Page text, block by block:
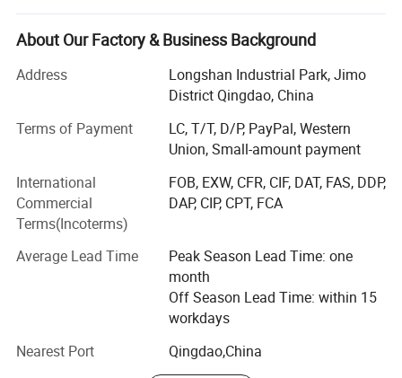
More owners who plan to open new stores hope that we
can put our products into the design scheme at the initial
stage of store design, and they would like to know the
supermarket layout, freezers and shelf placement in
Therefore, we set up a professional team in commercial
space design and a sales consultant team. When the
the internal layout of the store and output the finished
store effect drawings and videos.
According to the design drawings to manufacture all the
service equipment, and then the door to door (include
import customs clearence and tax/duty) delivery to your
We provide you with a one-stop shop from early concept
development to final production operations, "What you
About Our Factory & Business Background
Address
Longshan Industrial Park, Jimo
District Qingdao, China
Terms of Payment
LC, T/T, D/P, PayPal, Western
Union, Small-amount payment
International
Commercial
Terms(Incoterms)
FOB, EXW, CFR, CIF, DAT, FAS, DDP,
DAP, CIP, CPT, FCA
Average Lead Time
Peak Season Lead Time: one
month
Off Season Lead Time: within 15
workdays
Nearest Port
Qingdao,China